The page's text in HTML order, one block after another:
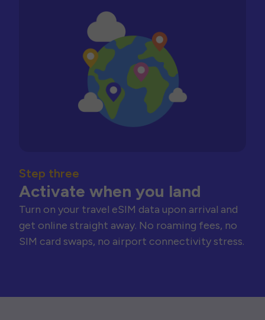
Step three
Activate when you land
Turn on your travel eSIM data upon arrival and
get online straight away. No roaming fees, no
SIM card swaps, no airport connectivity stress.